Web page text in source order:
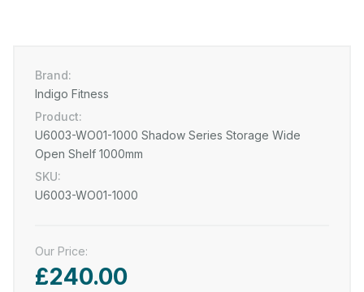
Brand:
Indigo Fitness
Product:
U6003-WO01-1000 Shadow Series Storage Wide
Open Shelf 1000mm
SKU:
U6003-WO01-1000
Our Price:
£240.00